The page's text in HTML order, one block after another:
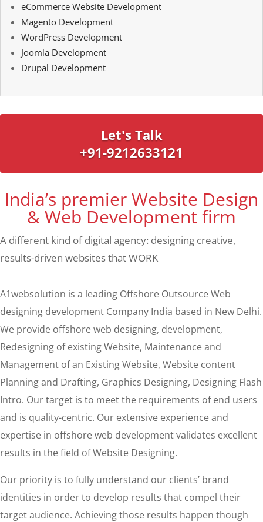
eCommerce Website Development
Magento Development
WordPress Development
Joomla Development
Drupal Development
Let's Talk
+91-9212633121
India’s premier Website Design
& Web Development firm
A different kind of digital agency: designing creative,
results-driven websites that WORK
A1websolution is a leading Offshore Outsource Web
designing development Company India based in New Delhi.
We provide offshore web designing, development,
Redesigning of existing Website, Maintenance and
Management of an Existing Website, Website content
Planning and Drafting, Graphics Designing, Designing Flash
Intro. Our target is to meet the requirements of end users
and is quality-centric. Our extensive experience and
expertise in offshore web development validates excellent
results in the field of Website Designing.
Our priority is to fully understand our clients’ brand
identities in order to develop results that compel their
target audience. Achieving those results happen though